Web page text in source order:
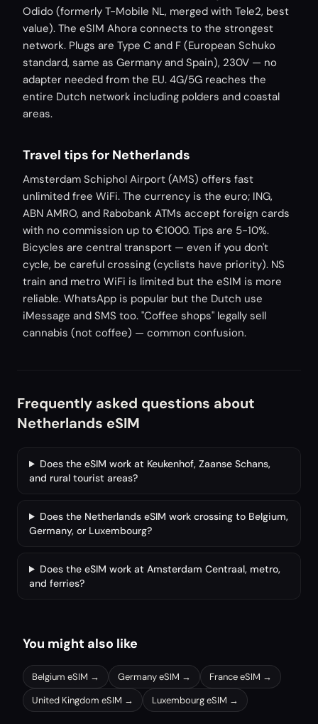
Odido (formerly T-Mobile NL, merged with Tele2, best
value). The eSIM Ahora connects to the strongest
network. Plugs are Type C and F (European Schuko
standard, same as Germany and Spain), 230V — no
adapter needed from the EU. 4G/5G reaches the
entire Dutch network including polders and coastal
areas.
Travel tips for Netherlands
Amsterdam Schiphol Airport (AMS) offers fast
unlimited free WiFi. The currency is the euro; ING,
ABN AMRO, and Rabobank ATMs accept foreign cards
with no commission up to €1000. Tips are 5-10%.
Bicycles are central transport — even if you don't
cycle, be careful crossing (cyclists have priority). NS
train and metro WiFi is limited but the eSIM is more
reliable. WhatsApp is popular but the Dutch use
iMessage and SMS too. "Coffee shops" legally sell
cannabis (not coffee) — common confusion.
Frequently asked questions about
Netherlands eSIM
Does the eSIM work at Keukenhof, Zaanse Schans,
and rural tourist areas?
Does the Netherlands eSIM work crossing to Belgium,
Germany, or Luxembourg?
Does the eSIM work at Amsterdam Centraal, metro,
and ferries?
You might also like
Belgium eSIM → GermanyeSIM → FranceeSIM →
United Kingdom eSIM → LuxembourgeSIM →